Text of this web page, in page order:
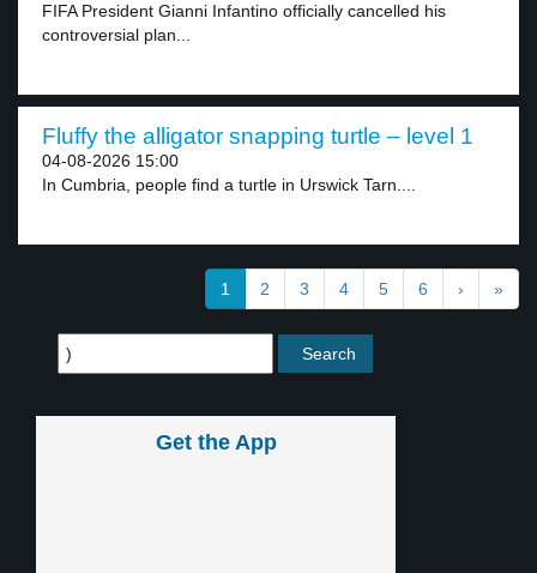
FIFA President Gianni Infantino officially cancelled his
controversial plan...
Fluffy the alligator snapping turtle – level 1
04-08-2026 15:00
In Cumbria, people find a turtle in Urswick Tarn....
1 2 3 4 5 6 › »
Get the App